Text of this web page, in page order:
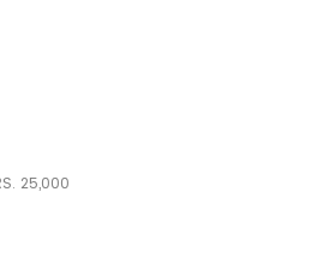
25,000